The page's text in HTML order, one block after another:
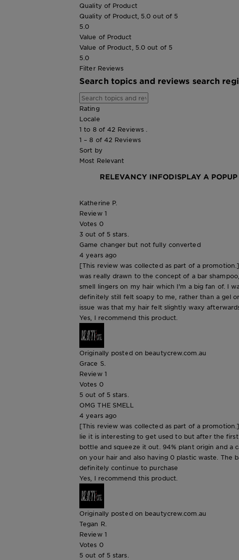
Quality of Product
Quality of Product, 5.0 out of 5
5.0
Value of Product
Value of Product, 5.0 out of 5
5.0
Filter Reviews
Search topics and reviews search
Rating
Locale
1 to 8 of 42 Reviews .
1 – 8 of 42 Reviews
Sort by
Most Relevant
RELEVANCY INFODISPLAY A
Katherine P.
Review 1
Votes 0
3 out of 5 stars.
Game changer but not fully converted
4 years ago
[This review was collected as part of a
was really drawn to the concept of a bar
smell lingers on my hair which I'm a big fan of. I
definitely still felt soapy to me, rather than a gel
issue was that my hair felt slightly waxy
Yes, I recommend this product.
Originally posted on beautycrew.com.au
Grace S.
Review 1
Votes 0
5 out of 5 stars.
OMG THE SMELL
4 years ago
[This review was collected as part of a
lie it is interesting to get used to but after the
bottle and squeeze it out. 94% plant origin and a
on your hair and also having 0 plastic waste.
definitely continue to purchase
Yes, I recommend this product.
Originally posted on beautycrew.com.au
Tegan R.
Review 1
Votes 0
5 out of 5 stars.